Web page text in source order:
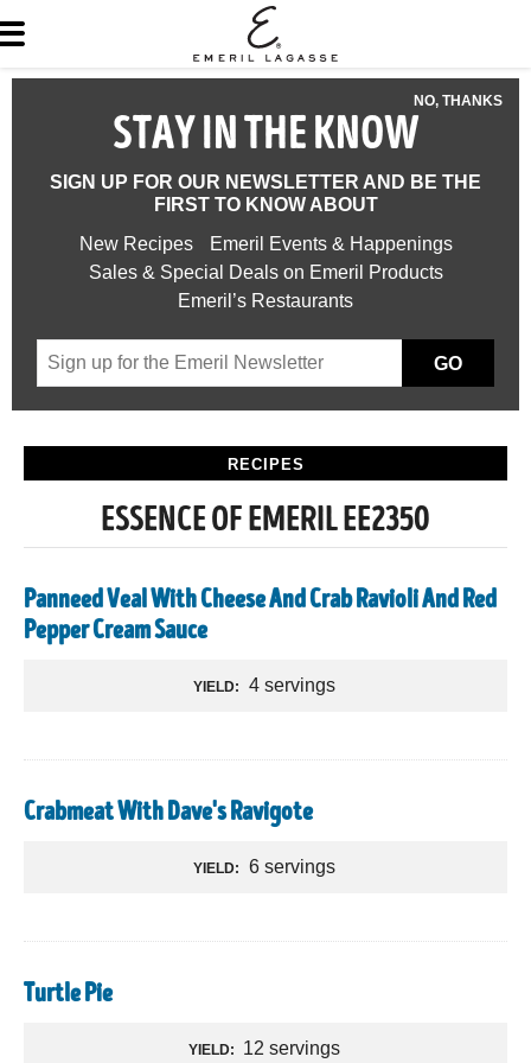
NO, THANKS
STAY IN THE KNOW
SIGN UP FOR OUR NEWSLETTER AND BE THE
FIRST TO KNOW ABOUT
New Recipes
Emeril Events & Happenings
Sales & Special Deals on Emeril Products
Emeril’s Restaurants
GO
RECIPES
ESSENCE OF EMERIL EE2350
Panneed Veal With Cheese And Crab Ravioli And Red
Pepper Cream Sauce
YIELD: 4 servings
Crabmeat With Dave's Ravigote
YIELD: 6 servings
Turtle Pie
YIELD: 12 servings